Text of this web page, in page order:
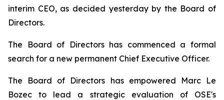
interim CEO, as decided yesterday by the Board of
Directors.
The Board of Directors has commenced a formal
search for a new permanent Chief Executive Officer.
The Board of Directors has empowered Marc Le
Bozec to lead a strategic evaluation of OSE's